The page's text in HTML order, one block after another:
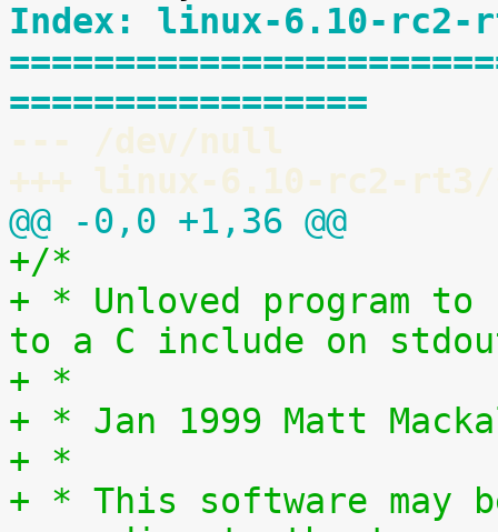
Index: linux-6.10-
=================
--- /dev/null
+++ linux-6.10-rc2-
@@ -0,0 +1,36 @@
+/*
+ * Unloved program
to a C include on
+ *
+ * Jan 1999 Matt
+ *
+ * This software may